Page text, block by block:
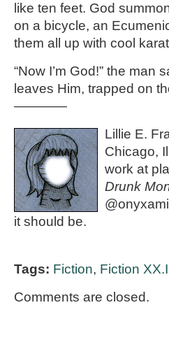
like ten feet. God
on a bicycle, an
them all up with cool
“Now I’m God!” the
leaves Him, trapped on
————
Lillie E.
Chicago,
work at
Drunk
it should be.
Tags: Fiction, Fiction
Comments are closed.